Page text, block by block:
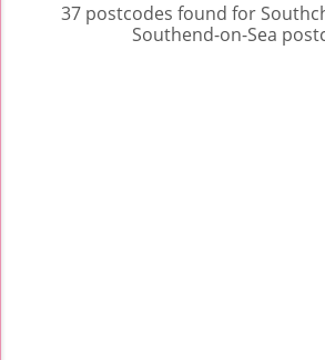
37 postcodes found for
Southend-on-Sea